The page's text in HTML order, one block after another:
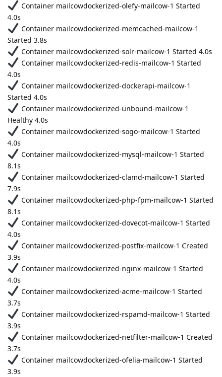
Container mailcowdockerized-olefy-mailcow-1 Started
4.0s
Container mailcowdockerized-memcached-mailcow-1
Started 3.8s
Container mailcowdockerized-solr-mailcow-1 Started 4.0s
Container mailcowdockerized-redis-mailcow-1 Started
4.0s
Container mailcowdockerized-dockerapi-mailcow-1
Started 4.0s
Container mailcowdockerized-unbound-mailcow-1
Healthy 4.0s
Container mailcowdockerized-sogo-mailcow-1 Started
4.0s
Container mailcowdockerized-mysql-mailcow-1 Started
8.1s
Container mailcowdockerized-clamd-mailcow-1 Started
7.9s
Container mailcowdockerized-php-fpm-mailcow-1 Started
8.1s
Container mailcowdockerized-dovecot-mailcow-1 Started
4.0s
Container mailcowdockerized-postfix-mailcow-1 Created
3.9s
Container mailcowdockerized-nginx-mailcow-1 Started
4.0s
Container mailcowdockerized-acme-mailcow-1 Started
3.7s
Container mailcowdockerized-rspamd-mailcow-1 Started
3.9s
Container mailcowdockerized-netfilter-mailcow-1 Created
3.7s
Container mailcowdockerized-ofelia-mailcow-1 Started
3.9s